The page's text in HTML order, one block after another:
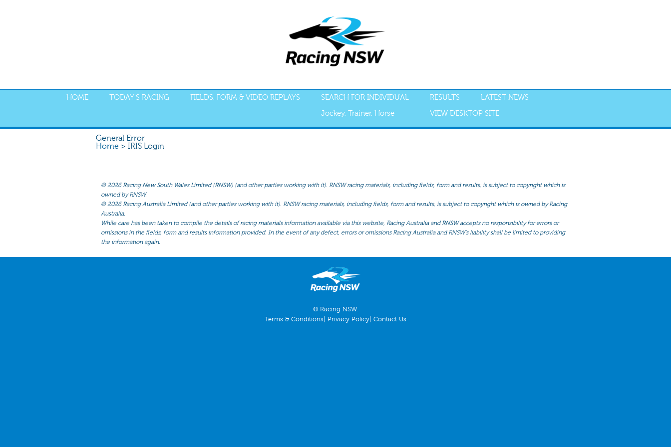
HOME TODAY'S RACING FIELDS, FORM & VIDEO REPLAYS
SEARCH FOR INDIVIDUAL
Jockey, Trainer, Horse
RESULTS
LATEST NEWS
VIEW DESKTOP SITE
General Error
Home > IRIS Login
© 2026 Racing New South Wales Limited (RNSW) (and other parties working with it). RNSW racing materials, including fields, form and results, is subject to copyright which is
owned by RNSW.
© 2026 Racing Australia Limited (and other parties working with it). RNSW racing materials, including fields, form and results, is subject to copyright which is owned by Racing
Australia.
While care has been taken to compile the details of racing materials information available via this website, Racing Australia and RNSW accepts no responsibility for errors or
omissions in the fields, form and results information provided. In the event of any defect, errors or omissions Racing Australia and RNSW’s liability shall be limited to providing
the information again.
© Racing NSW.
Terms & Conditions
Privacy Policy Contact Us